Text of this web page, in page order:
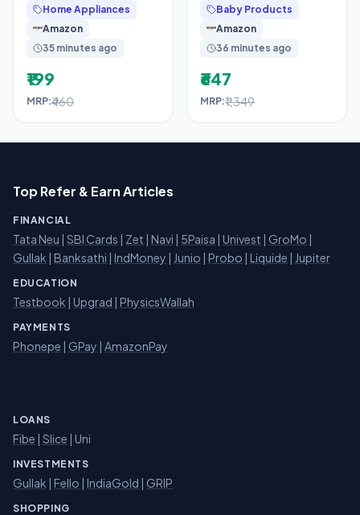
Walled, ISI
Home Appliances
Amazon
35 minutes ago
₹199
MRP:₹460
Size (XL) | 40 Count
Baby Products
Amazon
36 minutes ago
₹647
MRP:₹1,349
Top Refer & Earn Articles
FINANCIAL
Tata Neu | SBI Cards | Zet | Navi | 5Paisa | Univest | GroMo |
Gullak | Banksathi | IndMoney | Junio | Probo | Liquide | Jupiter
EDUCATION
Testbook | Upgrad | PhysicsWallah
PAYMENTS
Phonepe | GPay | AmazonPay
LOANS
Fibe | Slice | Uni
INVESTMENTS
Gullak | Fello | IndiaGold | GRIP
SHOPPING